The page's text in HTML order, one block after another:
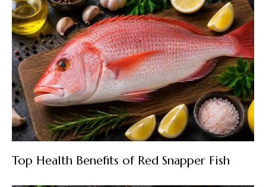
Top Health Benefits of Red Snapper Fish